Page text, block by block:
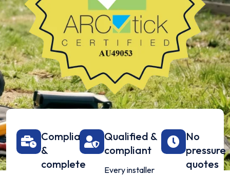
Compliant
&
complete
Qualified &
compliant
Every installer
No
pressure
quotes